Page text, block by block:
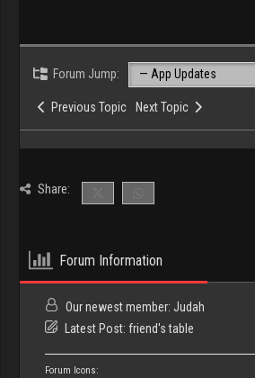
Forum Jump:
Previous Topic Next Topic
Share:
Forum Information
Our newest member: Judah
Latest Post: friend's table
Forum Icons: